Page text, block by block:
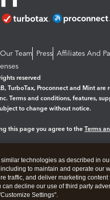
Team Press Affiliates And
reserved
TurboTax, Proconnect and Mint are
Terms and conditions, features,
to change without notice.
this page you agree to the Terms
Security
technologies as described in
including to maintain and operate our
traffic, and deliver marketing content
can decline our use of third party
Settings".